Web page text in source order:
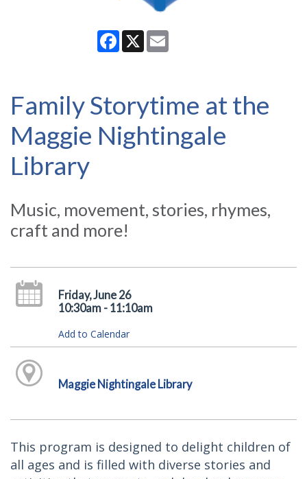
Facebook
X
Family Storytime at the
Maggie Nightingale
Library
Music, movement, stories, rhymes,
craft and more!
Friday, June 26
10:30am - 11:10am
Add to Calendar
Maggie Nightingale Library
This program is designed to delight children of
all ages and is filled with diverse stories and